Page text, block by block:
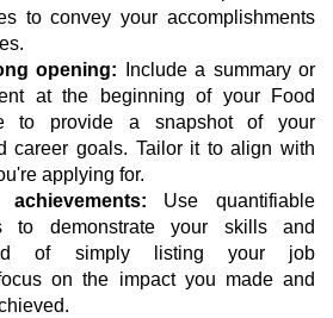
to convey your accomplishments
opening: Include a summary or
at the beginning of your Food
to provide a snapshot of your
career goals. Tailor it to align with
applying for.
Use quantifiable
to demonstrate your skills and
of simply listing your job
on the impact you made and